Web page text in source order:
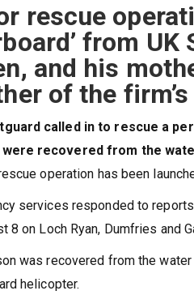
rescue
from
and his
of the
called in to rescue a
were recovered from the
operation has been
services responded to
8 on Loch Ryan, Dumfries and
was recovered from the
helicopter.